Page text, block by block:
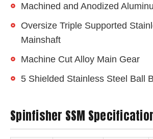
Machined and Anodized
Oversize Triple Supported
Mainshaft
Machine Cut Alloy Main Gear
5 Shielded Stainless Steel Ball
Spinfisher SSM